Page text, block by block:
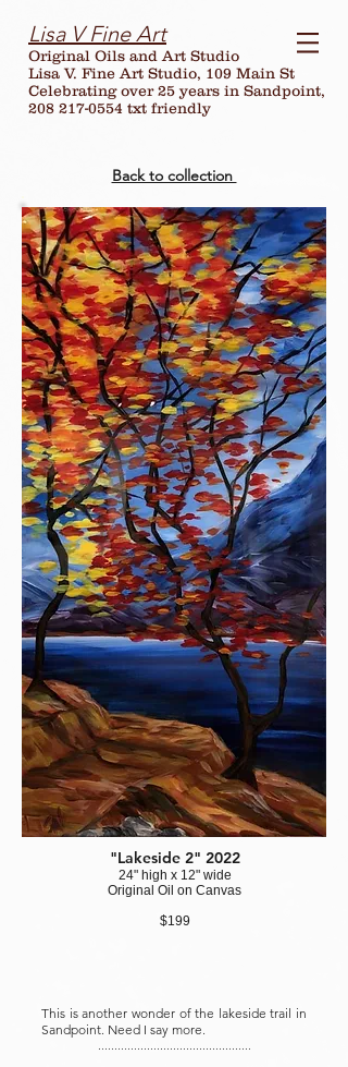
Lisa V Fine Art
Original Oils and Art Studio
Lisa V. Fine Art Studio, 109 Main St
Celebrating over25 years in Sandpoint,
208 217-0554 txt friendly
Back to collection
"Lakeside 2" 2022
24" high x 12" wide
Original Oil on Canvas
$199
This is another wonder of the lakeside trail in
Sandpoint. Need I say more.
...............................................